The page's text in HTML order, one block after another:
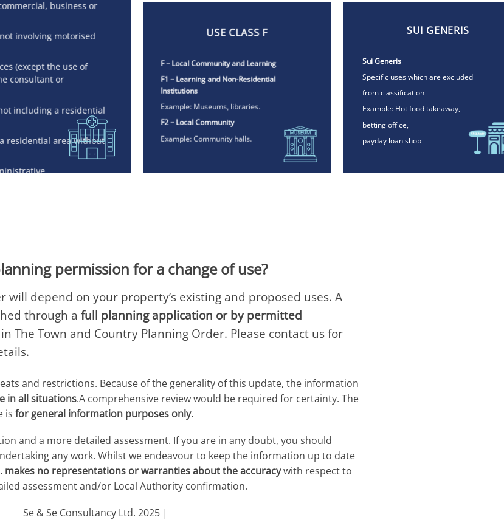
business or
involving motorised
(except the use of
consultant or
including a residential
residential area without
USE CLASS F
F – Local Community and Learning
F1 – Learning and Non-Residential
Institutions
Example: Museums, libraries.
F2 – Local Community
Example: Community halls.
SUI GENERIS
Sui Generis
Specific uses which are excluded
from classification
Example: Hot food takeaway,
betting office,
payday loan shop
permission for a change of use?
will depend on your property’s existing and proposed uses. A
through a full planning application or by permitted
The Town and Country Planning Order. Please contact us for
and restrictions. Because of the generality of this update, the information
in all situations.A comprehensive review would be required for certainty. The
is for general information purposes only.
and a more detailed assessment. If you are in any doubt, you should
any work. Whilst we endeavour to keep the information up to date
makes no representations or warranties about the accuracywith respect to
assessment and/or Local Authority confirmation.
Se & Se Consultancy Ltd. 2025 |